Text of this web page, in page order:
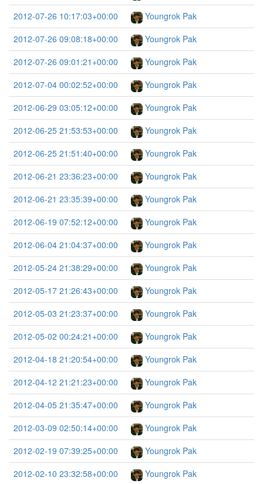
2012-07-26 10:17:03+00:00
Youngrok Pak
2012-07-26 09:08:18+00:00
Youngrok Pak
2012-07-26 09:01:21+00:00
Youngrok Pak
2012-07-04 00:02:52+00:00
Youngrok Pak
2012-06-29 03:05:12+00:00
Youngrok Pak
2012-06-25 21:53:53+00:00
Youngrok Pak
2012-06-25 21:51:40+00:00
Youngrok Pak
2012-06-21 23:36:23+00:00
Youngrok Pak
2012-06-21 23:35:39+00:00
Youngrok Pak
2012-06-19 07:52:12+00:00
Youngrok Pak
2012-06-04 21:04:37+00:00
Youngrok Pak
2012-05-24 21:38:29+00:00
Youngrok Pak
2012-05-17 21:26:43+00:00
Youngrok Pak
2012-05-03 21:23:37+00:00
Youngrok Pak
2012-05-02 00:24:21+00:00
Youngrok Pak
2012-04-18 21:20:54+00:00
Youngrok Pak
2012-04-12 21:21:23+00:00
Youngrok Pak
2012-04-05 21:35:47+00:00
Youngrok Pak
2012-03-09 02:50:14+00:00
Youngrok Pak
2012-02-19 07:39:25+00:00
Youngrok Pak
2012-02-10 23:32:58+00:00
Youngrok Pak